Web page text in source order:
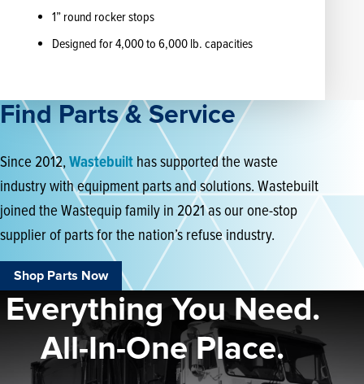
1” round rocker stops
Designed for 4,000 to 6,000 lb. capacities
Find Parts & Service
Since 2012,Wastebuilt has supported the waste
industry with equipment parts and solutions. Wastebuilt
joined the Wastequip family in 2021 as our one-stop
supplier of parts for the nation’s refuse industry.
Shop Parts Now
Everything You Need.
All-In-One Place.